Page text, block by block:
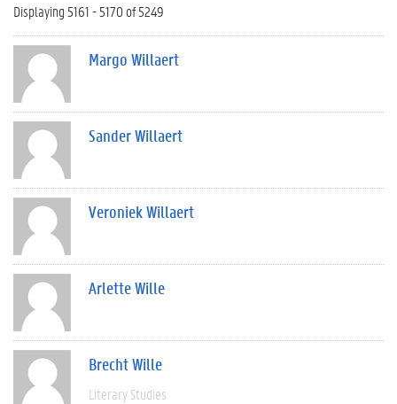
Displaying 5161 - 5170 of 5249
Margo Willaert
Sander Willaert
Veroniek Willaert
Arlette Wille
Brecht Wille
Literary Studies